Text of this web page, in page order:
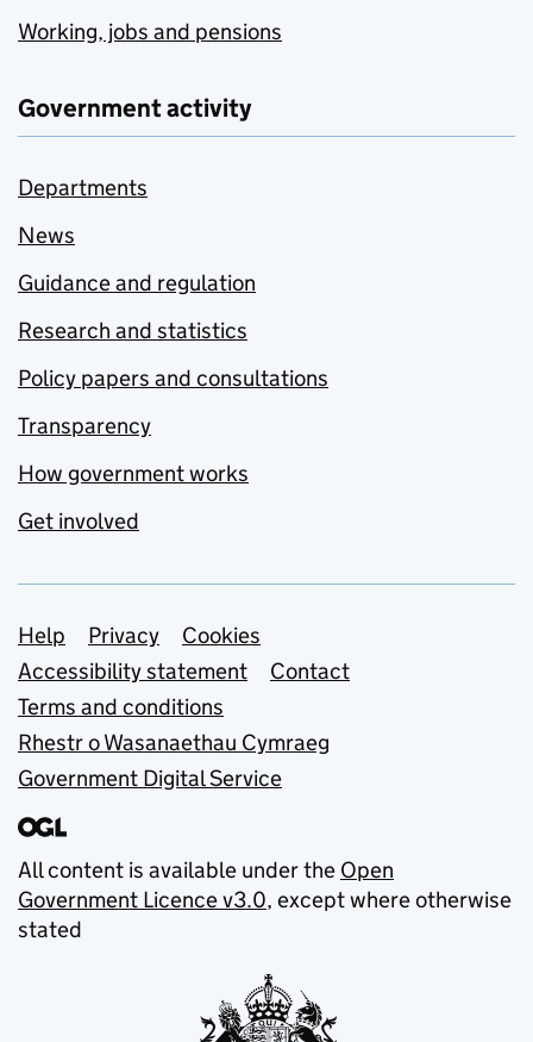
Working, jobs and pensions
Government activity
Departments
News
Guidance and regulation
Research and statistics
Policy papers and consultations
Transparency
How government works
Get involved
Support links
Help Privacy
Cookies
Accessibility statement
Contact
Terms and conditions
Rhestr o Wasanaethau Cymraeg
Government Digital Service
All content is available under the Open
Government Licence v3.0, except where otherwise
stated